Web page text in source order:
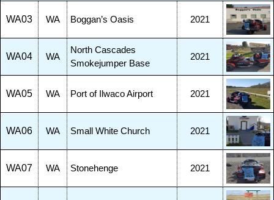
WA03 WA Boggan’s Oasis 2021
WA04 WA
North Cascades
Smokejumper Base
2021
WA05 WA Port of Ilwaco Airport 2021
WA06 WA Small White Church 2021
WA07 WA Stonehenge 2021